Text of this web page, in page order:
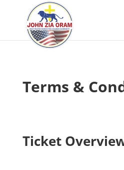
Terms &
Ticket